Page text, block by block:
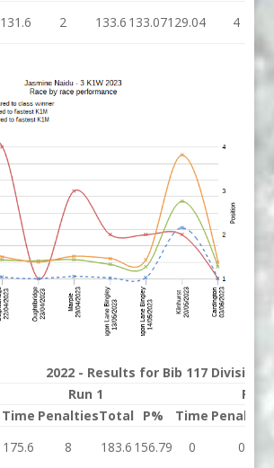
131.6 2 133.6 133.07129.04 4
2022 - Results for Bib 117 Division 3
Run 1
Run
Time PenaltiesTotal P% Time Penalties
175.6 8 183.6 156.79 0
0